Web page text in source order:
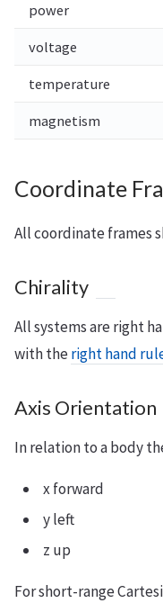
power
voltage
temperature
magnetism
Coordinate
All coordinate frames
Chirality
All systems are right
with theright hand
Axis Orientation
In relation to a body
x forward
y left
z up
For short-range